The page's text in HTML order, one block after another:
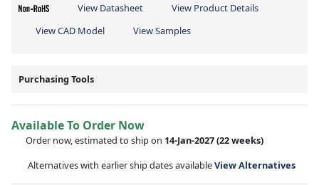
View Datasheet
View Product Details
View CAD Model
View Samples
Purchasing Tools
Available To Order Now
Order now, estimated to ship on 14-Jan-2027(22 weeks)
Alternatives with earlier ship dates availableView Alternatives